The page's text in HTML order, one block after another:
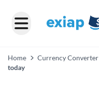
Home Currency Converter
today